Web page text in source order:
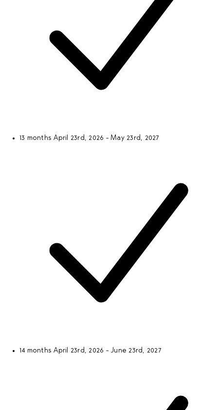
13 monthsApril 23rd, 2026 - May 23rd, 2027
14 monthsApril 23rd, 2026 - June 23rd, 2027